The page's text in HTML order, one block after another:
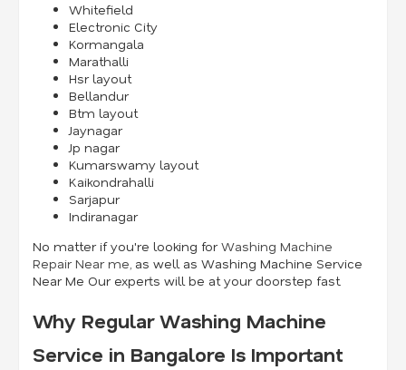
Whitefield
Electronic City
Kormangala
Marathalli
Hsr layout
Bellandur
Btm layout
Jaynagar
Jp nagar
Kumarswamy layout
Kaikondrahalli
Sarjapur
Indiranagar
No matter if you're looking forWashing Machine
Repair Near me, as well as Washing Machine Service
Near Me Our experts will be at your doorstep fast.
Why Regular Washing Machine
Service in Bangalore Is Important